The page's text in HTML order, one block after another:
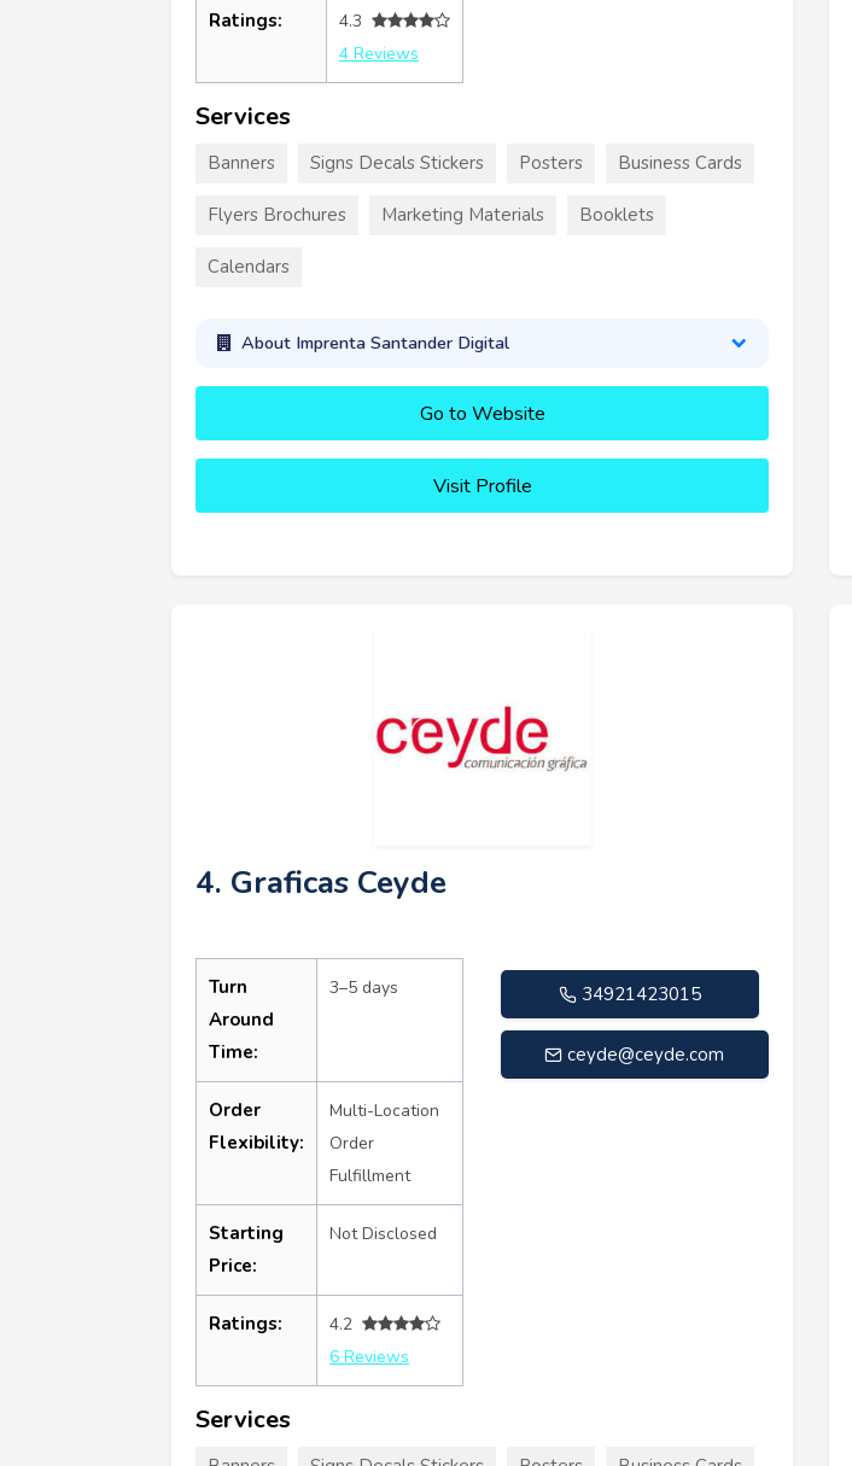
Ratings:
4.3
4 Reviews
Services
Banners Signs Decals Stickers Posters Business Cards
Flyers Brochures Marketing Materials Booklets
Calendars
About Imprenta Santander Digital
Go to Website
Visit Profile
4. Graficas Ceyde
Turn
Around
Time:
3–5 days
Order
Flexibility:
Multi-Location
Order
Fulfillment
Starting
Price:
Not Disclosed
Ratings:
4.2
6 Reviews
34921423015
ceyde@ceyde.com
Services